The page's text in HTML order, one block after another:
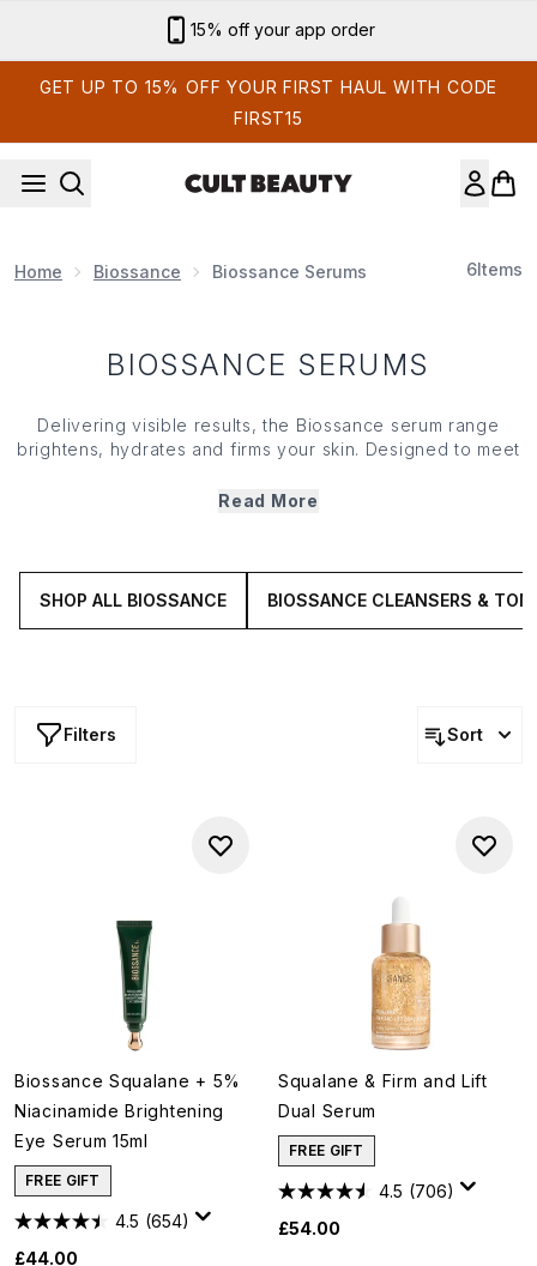
15% off your app order
GET UP TO 15% OFF YOUR FIRST HAUL WITH CODE
FIRST15
Home Biossance Biossance Serums 6Items
BIOSSANCE SERUMS
Delivering visible results, the Biossance serum range
brightens, hydrates and firms your skin. Designed to meet
calls on squalane, vitamin C and hyaluronic acid to
serums provide skin with exactly what it needs to look and
feel its very best.
Read More
SHOP ALL BIOSSANCE BIOSSANCE CLEANSERS &
Filters Sort
Biossance Squalane + 5%
Niacinamide Brightening
Eye Serum 15ml
FREE GIFT
4.5 (654)
£44.00
Squalane & Firm and Lift
Dual Serum
FREE GIFT
4.5 (706)
£54.00